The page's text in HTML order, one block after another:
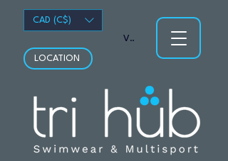
LOCATION
View points
CAD (C$)